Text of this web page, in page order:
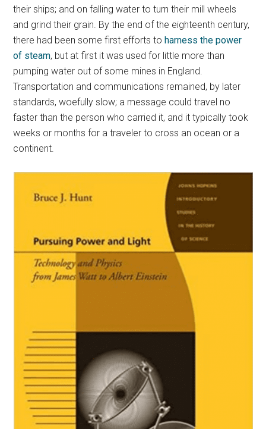
their ships; and on falling water to turn their mill wheels
and grind their grain. By the end of the eighteenth century,
there had been some first efforts toharness the power
of steam, but at first it was used for little more than
pumping water out of some mines in England.
Transportation and communications remained, by later
standards, woefully slow; a message could travel no
faster than the person who carried it, and it typically took
weeks or months for a traveler to cross an ocean or a
continent.